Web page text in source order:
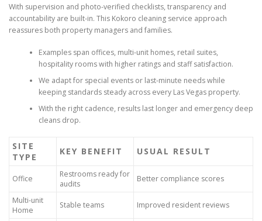
With supervision and photo-verified checklists, transparency and
accountability are built-in. This Kokoro cleaning service approach
reassures both property managers and families.
Examples span offices, multi-unit homes, retail suites,
hospitality rooms with higher ratings and staff satisfaction.
We adapt for special events or last-minute needs while
keeping standards steady across every Las Vegas property.
With the right cadence, results last longer and emergency deep
cleans drop.
SITE
TYPE
KEY BENEFIT USUAL RESULT
Office
Restrooms ready for
audits
Better compliance scores
Multi-unit
Home
Stable teams Improved resident reviews